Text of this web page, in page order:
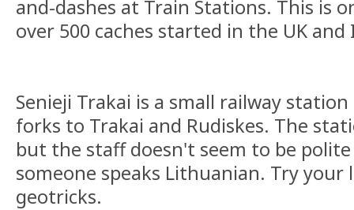
and-dashes at Train Stations. This is
over 500 caches started in the UK and
Senieji Trakai is a small railway
forks to Trakai and Rudiskes. The
but the staff doesn't seem to be
someone speaks Lithuanian. Try your
geotricks.